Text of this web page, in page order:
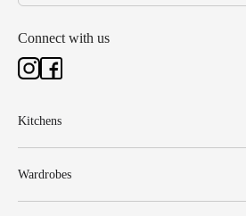
Connect with us
Kitchens
Wardrobes